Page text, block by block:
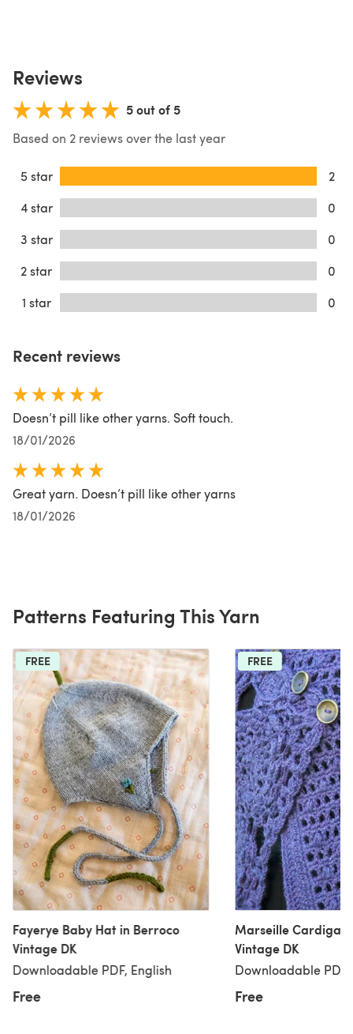
Reviews
5 out of 5
Based on 2 reviews over the last year
5 star
2
4 star
0
3 star
0
2 star
0
1 star
0
Recent reviews
Doesn’t pill like other yarns. Soft touch.
18/01/2026
Great yarn. Doesn’t pill like other yarns
18/01/2026
Patterns Featuring This Yarn
FREE
Fayerye Baby Hat in Berroco
Vintage DK
Downloadable PDF, English
Free
FREE
Marseille Cardigan
Vintage DK
Downloadable PDF,
Free